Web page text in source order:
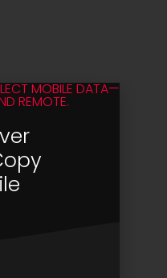
MOBILE DATA—
REMOTE.